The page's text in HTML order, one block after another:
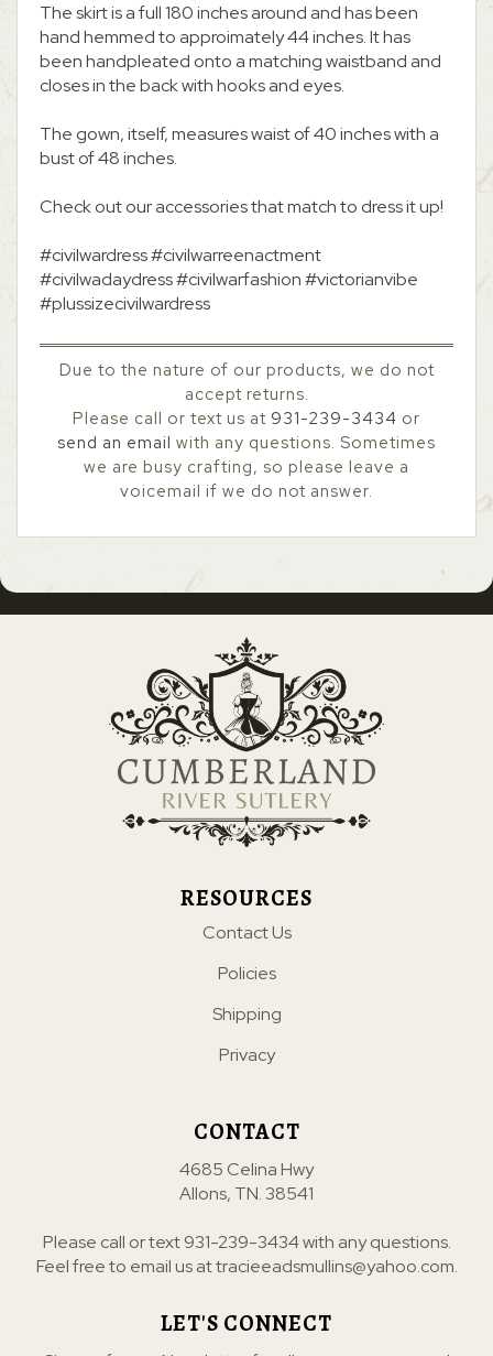
The skirt is a full 180 inches around and has been
hand hemmed to approimately 44 inches. It has
been handpleated onto a matching waistband and
closes in the back with hooks and eyes.
The gown, itself, measures waist of 40 inches with a
bust of 48 inches.
Check out our accessories that match to dress it up!
#civilwardress #civilwarreenactment
#civilwadaydress #civilwarfashion #victorianvibe
#plussizecivilwardress
Due to the nature of our products, we do not
accept returns.
Please call or text us at 931-239-3434 or
send an email with any questions. Sometimes
we are busy crafting, so please leave a
voicemail if we do not answer.
RESOURCES
Contact Us
Policies
Shipping
Privacy
CONTACT
4685 Celina Hwy
Allons, TN. 38541
Please call or text931-239-3434with any questions.
Feel free to email us attracieeadsmullins@yahoo.com.
LET'S CONNECT